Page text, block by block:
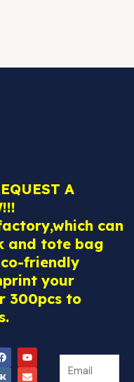
A
can
and tote bag
friendly
your
300pcs to
F
a
c
Y
o
u
V
k
E
n
v
W
a
N